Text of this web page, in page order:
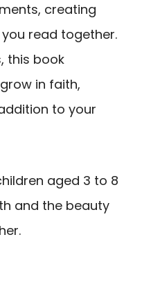
creating
read together.
this book
in faith,
to your
aged 3 to 8
and the beauty